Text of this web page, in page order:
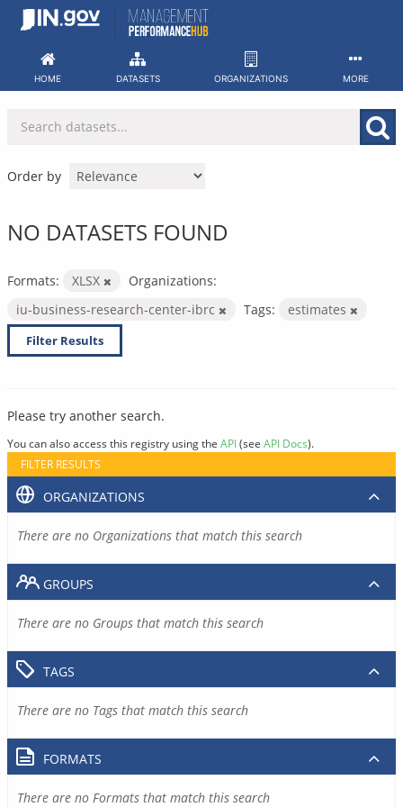
Skip
HOME DATASETS ORGANIZATIONS MORE
Order by
NO DATASETS FOUND
Formats: XLSX
Organizations:
iu-business-research-center-ibrc
Tags: estimates
Filter Results
Please try another search.
You can also access this registry using the API(see API Docs).
FILTER RESULTS
ORGANIZATIONS
There are no Organizations that match this search
GROUPS
There are no Groups that match this search
TAGS
There are no Tags that match this search
FORMATS
There are no Formats that match this search